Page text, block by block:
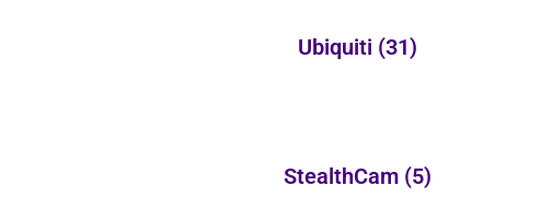
Ubiquiti (31)
StealthCam (5)